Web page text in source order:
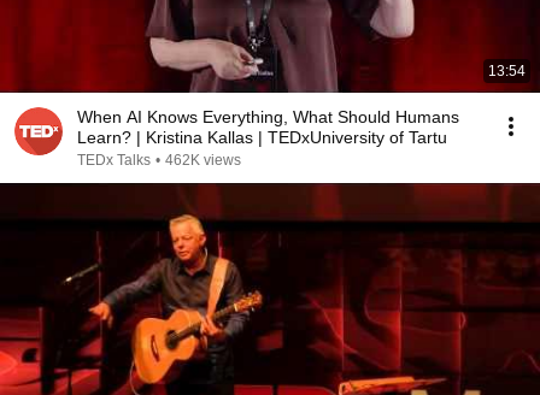
13:54
When AI Knows Everything, What Should Humans
Learn? | Kristina Kallas | TEDxUniversity of Tartu
TEDx Talks • 462K views